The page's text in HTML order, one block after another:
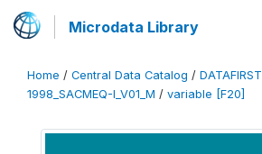
Microdata Library
Home / Central Data Catalog / DATAFIRST
1998_SACMEQ-I_V01_M / variable [F20]